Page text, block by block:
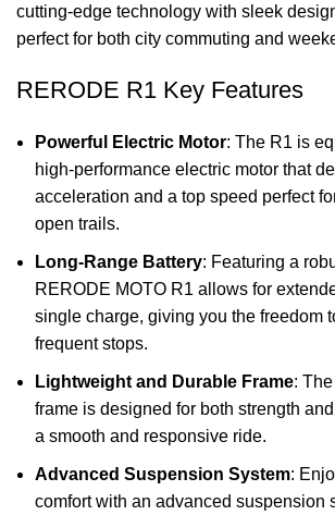
cutting-edge technology with sleek
perfect for both city commuting and
RERODE R1 Key Features
Powerful Electric Motor: The R1 is
high-performance electric motor that
acceleration and a top speed perfect
open trails.
Long-Range Battery: Featuring a
RERODE MOTO R1 allows for
single charge, giving you the freedom
frequent stops.
Lightweight and Durable Frame:
frame is designed for both strength
a smooth and responsive ride.
Advanced Suspension System:
comfort with an advanced suspension